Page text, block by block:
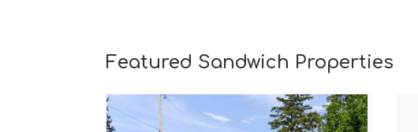
Featured Sandwich Properties